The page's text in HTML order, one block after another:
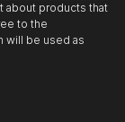
about products that
to the
will be used as